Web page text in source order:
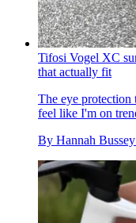
Tifosi Vogel XC
that actually fit
The eye
feel like I'm on
By Hannah Bussey